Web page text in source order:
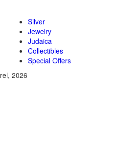
Silver
Jewelry
Judaica
Collectibles
Special Offers
2026